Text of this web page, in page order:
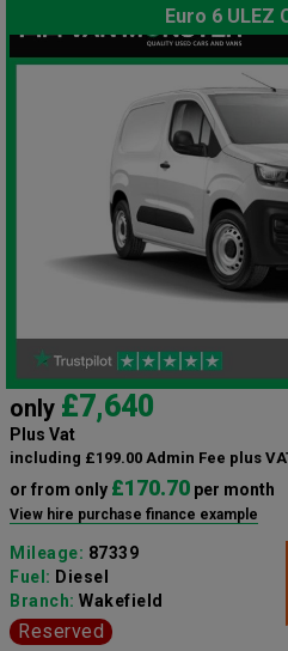
Euro 6 ULEZ
only £7,640
Plus Vat
including £199.00 Admin Fee plus
or from only £170.70 per month
View hire purchase finance example
Mileage: 87339
Fuel: Diesel
Branch: Wakefield
Reserved